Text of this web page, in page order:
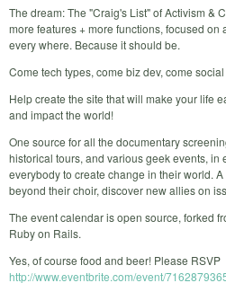
The dream: The "Craig's List" of Activism &
more features + more functions, focused
every where. Because it should be.
Come tech types, come biz dev, come
Help create the site that will make your life
and impact the world!
One source for all the documentary
historical tours, and various geek events, in
everybody to create change in their world.
beyond their choir, discover new allies on
The event calendar is open source, forked
Ruby on Rails.
Yes, of course food and beer! Please RSVP
http://www.eventbrite.com/event/